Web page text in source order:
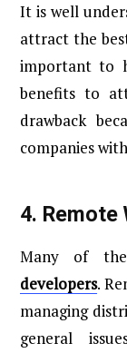
It is well
attract the
important to
benefits to
drawback
companies
4. Remote
Many of
developers.
managing
general